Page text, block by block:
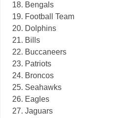
Bengals
Football Team
Dolphins
Bills
Buccaneers
Patriots
Broncos
Seahawks
Eagles
Jaguars